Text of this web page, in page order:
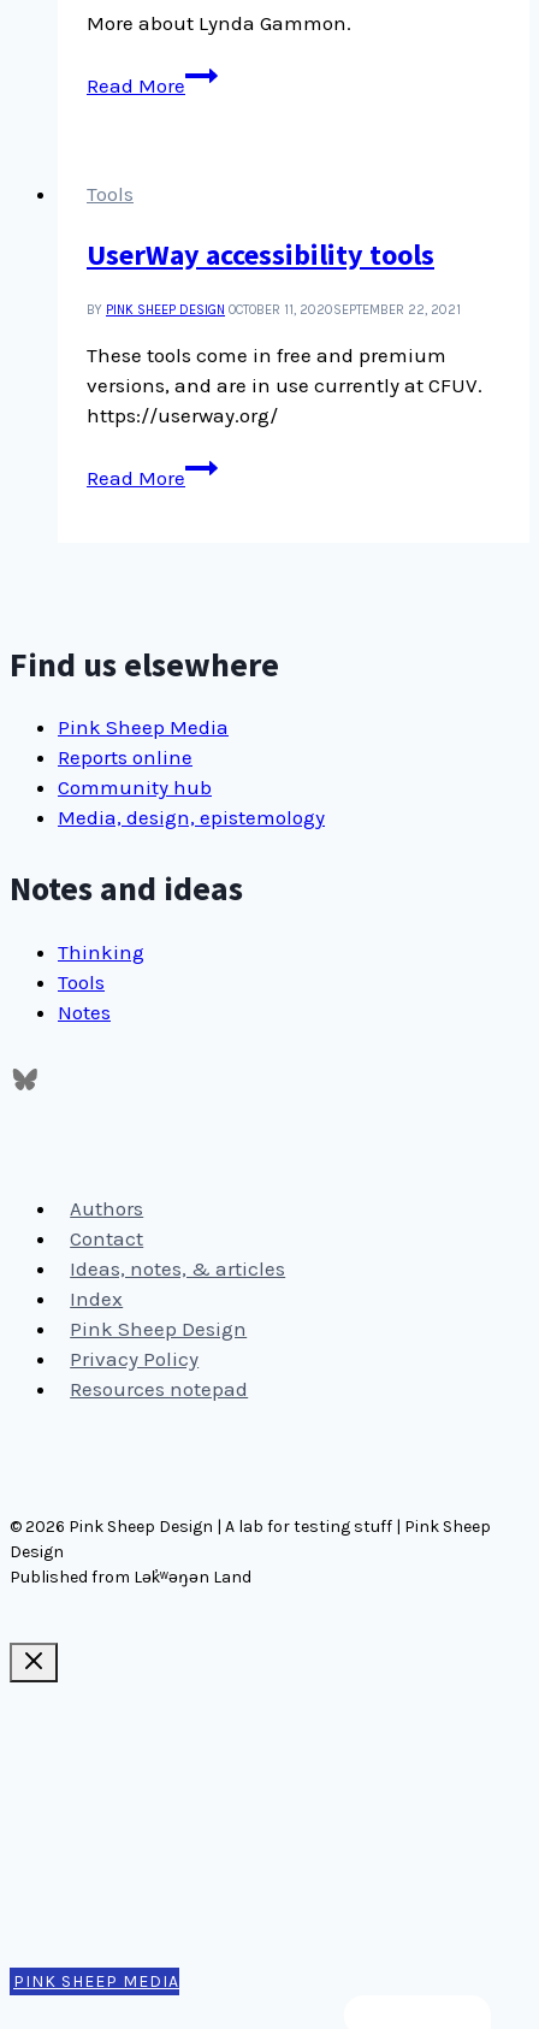
More about Lynda Gammon.
Read More
On
collecting,
Tools
UserWay accessibility tools
BY PINK SHEEP DESIGN OCTOBER 11, 2020SEPTEMBER 22, 2021
These tools come in free and premium
versions, and are in use currently at CFUV.
https://userway.org/
Read More
UserWay
accessibility
Find us elsewhere
Pink Sheep Media
Reports online
Community hub
Media, design, epistemology
Notes and ideas
Thinking
Tools
Notes
Authors
Contact
Ideas, notes, & articles
Index
Pink Sheep Design
Privacy Policy
Resources notepad
© 2026 Pink Sheep Design | A lab for testing stuff | Pink Sheep
Design
Published from Lək̓ʷəŋən Land
PINK SHEEP MEDIA